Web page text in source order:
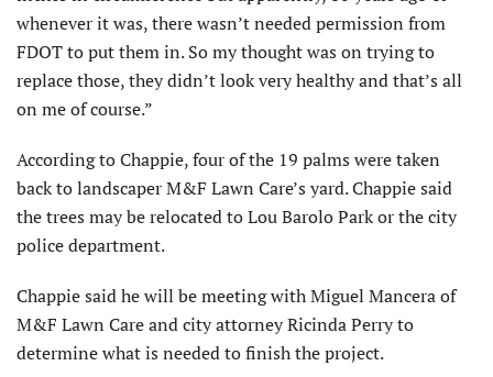
whenever it was, there wasn’t needed permission from
FDOT to put them in. So my thought was on trying to
replace those, they didn’t look very healthy and that’s all
on me of course.”
According to Chappie, four of the 19 palms were taken
back to landscaper M&F Lawn Care’s yard. Chappie said
the trees may be relocated to Lou Barolo Park or the city
police department.
Chappie said he will be meeting with Miguel Mancera of
M&F Lawn Care and city attorney Ricinda Perry to
determine what is needed to finish the project.